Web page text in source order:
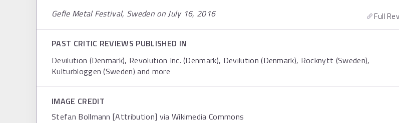
Gefle Metal Festival, Sweden on July 16, 2016 Full
PAST CRITIC REVIEWS PUBLISHED IN
Devilution (Denmark), Revolution Inc. (Denmark), Devilution (Denmark), Rocknytt (Sweden),
Kulturbloggen (Sweden) and more
IMAGE CREDIT
Stefan Bollmann [Attribution] via Wikimedia Commons